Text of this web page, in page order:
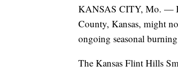
KANSAS CITY, Mo. —
County, Kansas, might
ongoing seasonal
The Kansas Flint Hills